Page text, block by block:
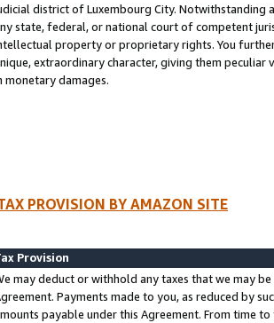
district of Luxembourg City. Notwithstanding
state, federal, or national court of competent
property or proprietary rights. You
extraordinary character, giving them
monetary damages.
PROVISION BY AMAZON SITE
Provision
may deduct or withhold any taxes that we may
Payments made to you, as reduced by
payable under this Agreement. From time